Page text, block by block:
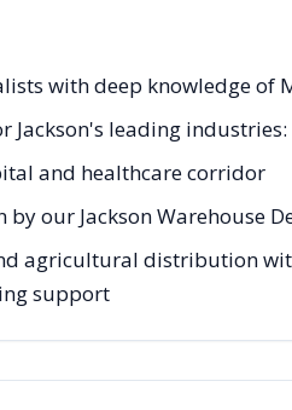
with deep knowledge
leading
and healthcare corridor
by our Jackson Warehouse
agricultural distribution
support